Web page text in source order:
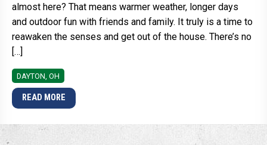
almost here? That means warmer weather, longer days
and outdoor fun with friends and family. It truly is a time to
reawaken the senses and get out of the house. There’s no
[…]
DAYTON, OH
READ MORE